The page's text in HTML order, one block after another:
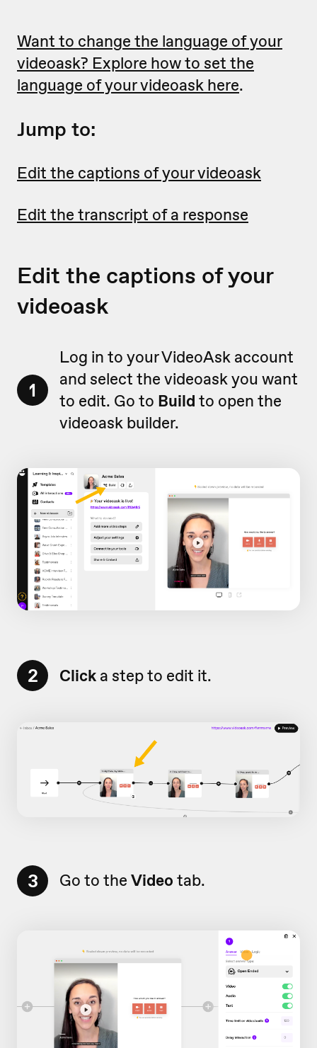
Want to change the language of your
videoask? Explore how to set the
language of your videoask here.
Jump to:
Edit the captions of your videoask
Edit the transcript of a response
Edit the captions of your
videoask
1
Log in to your VideoAsk account
and select the videoask you want
to edit. Go to Build to open the
videoask builder.
2 Click a step to edit it.
3 Go to the Video tab.